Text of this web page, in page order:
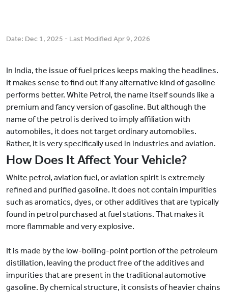
Date: Dec 1, 2025 - Last Modified Apr 9, 2026
In India, the issue of fuel prices keeps making the headlines.
It makes sense to find out if any alternative kind of gasoline
performs better. White Petrol, the name itself sounds like a
premium and fancy version of gasoline. But although the
name of the petrol is derived to imply affiliation with
automobiles, it does not target ordinary automobiles.
Rather, it is very specifically used in industries and aviation.
How Does It Affect Your Vehicle?
White petrol, aviation fuel, or aviation spirit is extremely
refined and purified gasoline. It does not contain impurities
such as aromatics, dyes, or other additives that are typically
found in petrol purchased at fuel stations. That makes it
more flammable and very explosive.
It is made by the low-boiling-point portion of the petroleum
distillation, leaving the product free of the additives and
impurities that are present in the traditional automotive
gasoline. By chemical structure, it consists of heavier chains